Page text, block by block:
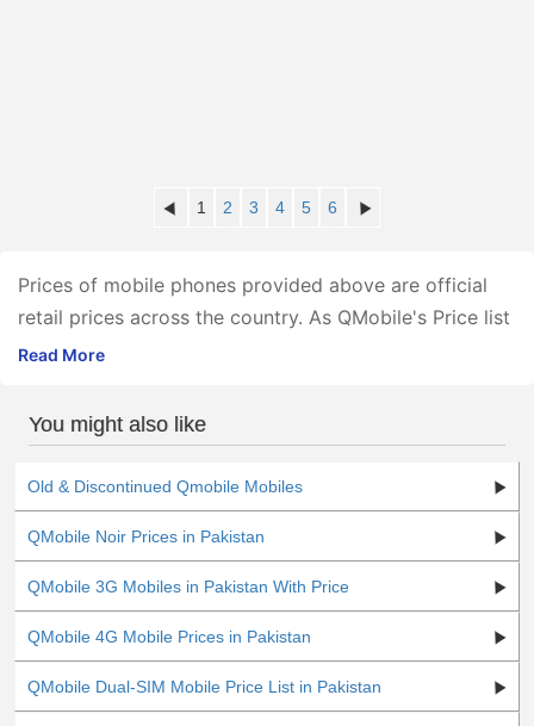
1 2 3 4 5 6
Prices of mobile phones provided above are official
retail prices across the country. As QMobile's Price list
is provided officially by the company itself, the
apart from providing the official warranty.
The given Qmobile new model 2021 price in Pakistan
is valid in all major cities including Karachi, Lahore,
Islamabad, Rawalpindi, Multan, Abbottabad, Peshawar,
Faisalabad, Hyderabad, Quetta and Azad Kashmir etc,
Read More
You might also like
Old & Discontinued Qmobile Mobiles
QMobile Noir Prices in Pakistan
QMobile 3G Mobiles in Pakistan With Price
QMobile 4G Mobile Prices in Pakistan
QMobile Dual-SIM Mobile Price List in Pakistan